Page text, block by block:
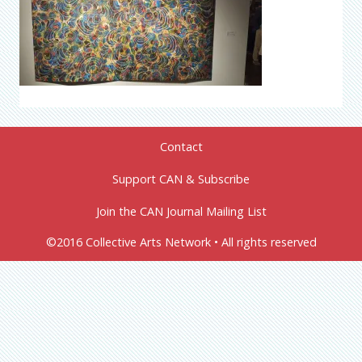
Contact
Support CAN & Subscribe
Join the CAN Journal Mailing List
©2016 Collective Arts Network • All rights reserved